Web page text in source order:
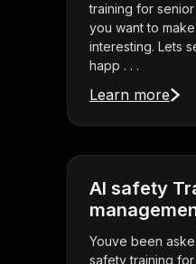
training for
you want to
interesting. Lets
happ . . .
Learn more
AI safety
Youve been
safety training